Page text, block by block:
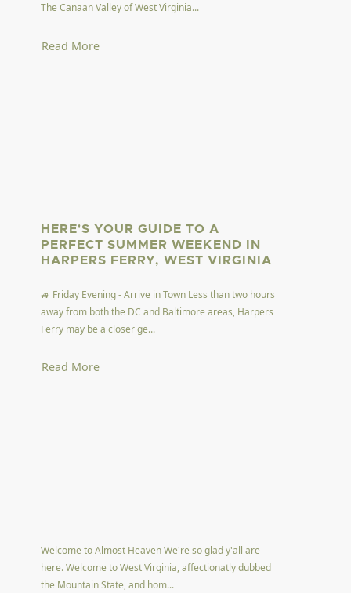
The Canaan Valley of West Virginia...
Read More
HERE'S YOUR GUIDE TO A
PERFECT SUMMER WEEKEND IN
HARPERS FERRY, WEST VIRGINIA
🚙 Friday Evening - Arrive in Town Less than two hours
away from both the DC and Baltimore areas, Harpers
Ferry may be a closer ge...
Read More
Welcome to Almost Heaven We're so glad y'all are
here. Welcome to West Virginia, affectionatly dubbed
the Mountain State, and hom...